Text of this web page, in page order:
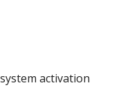
activation